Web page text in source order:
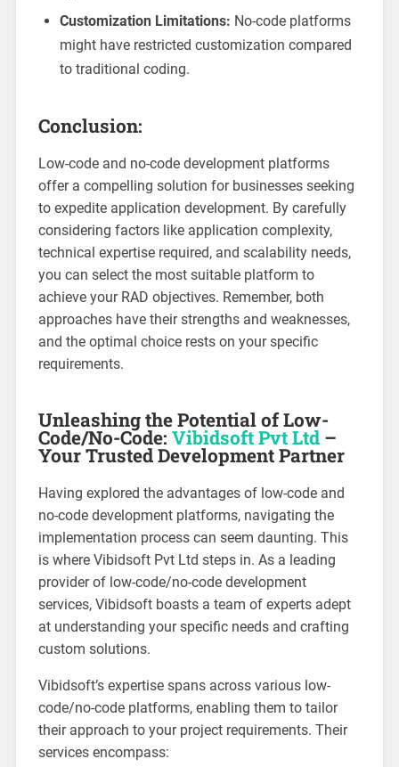
Customization Limitations: No-code platforms
might have restricted customization compared
to traditional coding.
Conclusion:
Low-code and no-code development platforms
offer a compelling solution for businesses seeking
to expedite application development. By carefully
considering factors like application complexity,
technical expertise required, and scalability needs,
you can select the most suitable platform to
achieve your RAD objectives. Remember, both
approaches have their strengths and weaknesses,
and the optimal choice rests on your specific
requirements.
Unleashing the Potential of Low-
Code/No-Code: Vibidsoft Pvt Ltd–
Your Trusted Development Partner
Having explored the advantages of low-code and
no-code development platforms, navigating the
implementation process can seem daunting. This
is where Vibidsoft Pvt Ltd steps in. As a leading
provider of low-code/no-code development
services, Vibidsoft boasts a team of experts adept
at understanding your specific needs and crafting
custom solutions.
Vibidsoft’s expertise spans across various low-
code/no-code platforms, enabling them to tailor
their approach to your project requirements. Their
services encompass: